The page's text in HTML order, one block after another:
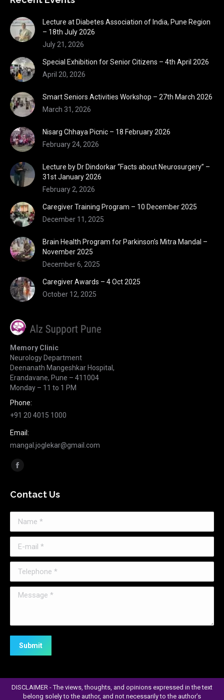
Lecture at Diabetes Association of India, Pune Region
– 18th July 2026
July 21, 2026
Special Exhibition for Senior Citizens – 4th April 2026
April 20, 2026
Smart Seniors Activities Workshop – 27th March 2026
March 31, 2026
Nisarg Chhaya Picnic – 18 February 2026
February 24, 2026
Lecture by Dr Dindorkar “Facts about Neurosurgery” –
31st January 2026
February 2, 2026
Caregiver Training Program – 10 December 2025
December 11, 2025
Brain Health Program for Parkinson’s Mitra Mandal –
November 2025
December 6, 2025
Caregiver Awards – 4 Oct 2025
October 12, 2025
Memory Clinic
Neurology Department
Deenanath Mangeshkar Hospital,
Erandavane, Pune – 411004
Monday – 11 to 1 PM
Phone:
+91 20 4015 1000
Email:
mangal.joglekar@gmail.com
Find us on:
Facebook
opens
in
new
window
Contact Us
Message *
Submit
DISCLAIMER - The views, thoughts, and opinions expressed in the text
belong solely to the author, and not necessarily to the author’s